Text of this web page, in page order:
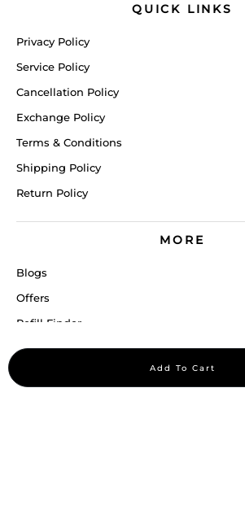
Add To Cart
QUICK LINKS
Privacy Policy
Service Policy
Cancellation Policy
Exchange Policy
Terms & Conditions
Shipping Policy
Return Policy
MORE
Blogs
Offers
Refill Finder
Careers